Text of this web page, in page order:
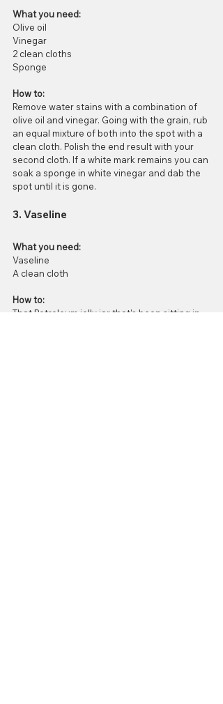
What you need:
Olive oil
Vinegar
2 clean cloths
Sponge
How to:
Remove water stains with a combination of
olive oil and vinegar. Going with the grain, rub
an equal mixture of both into the spot with a
clean cloth. Polish the end result with your
second cloth. If a white mark remains you can
soak a sponge in white vinegar and dab the
spot until it is gone.
3. Vaseline
What you need:
Vaseline
A clean cloth
How to:
That Petroleum jelly jar that's been sitting in